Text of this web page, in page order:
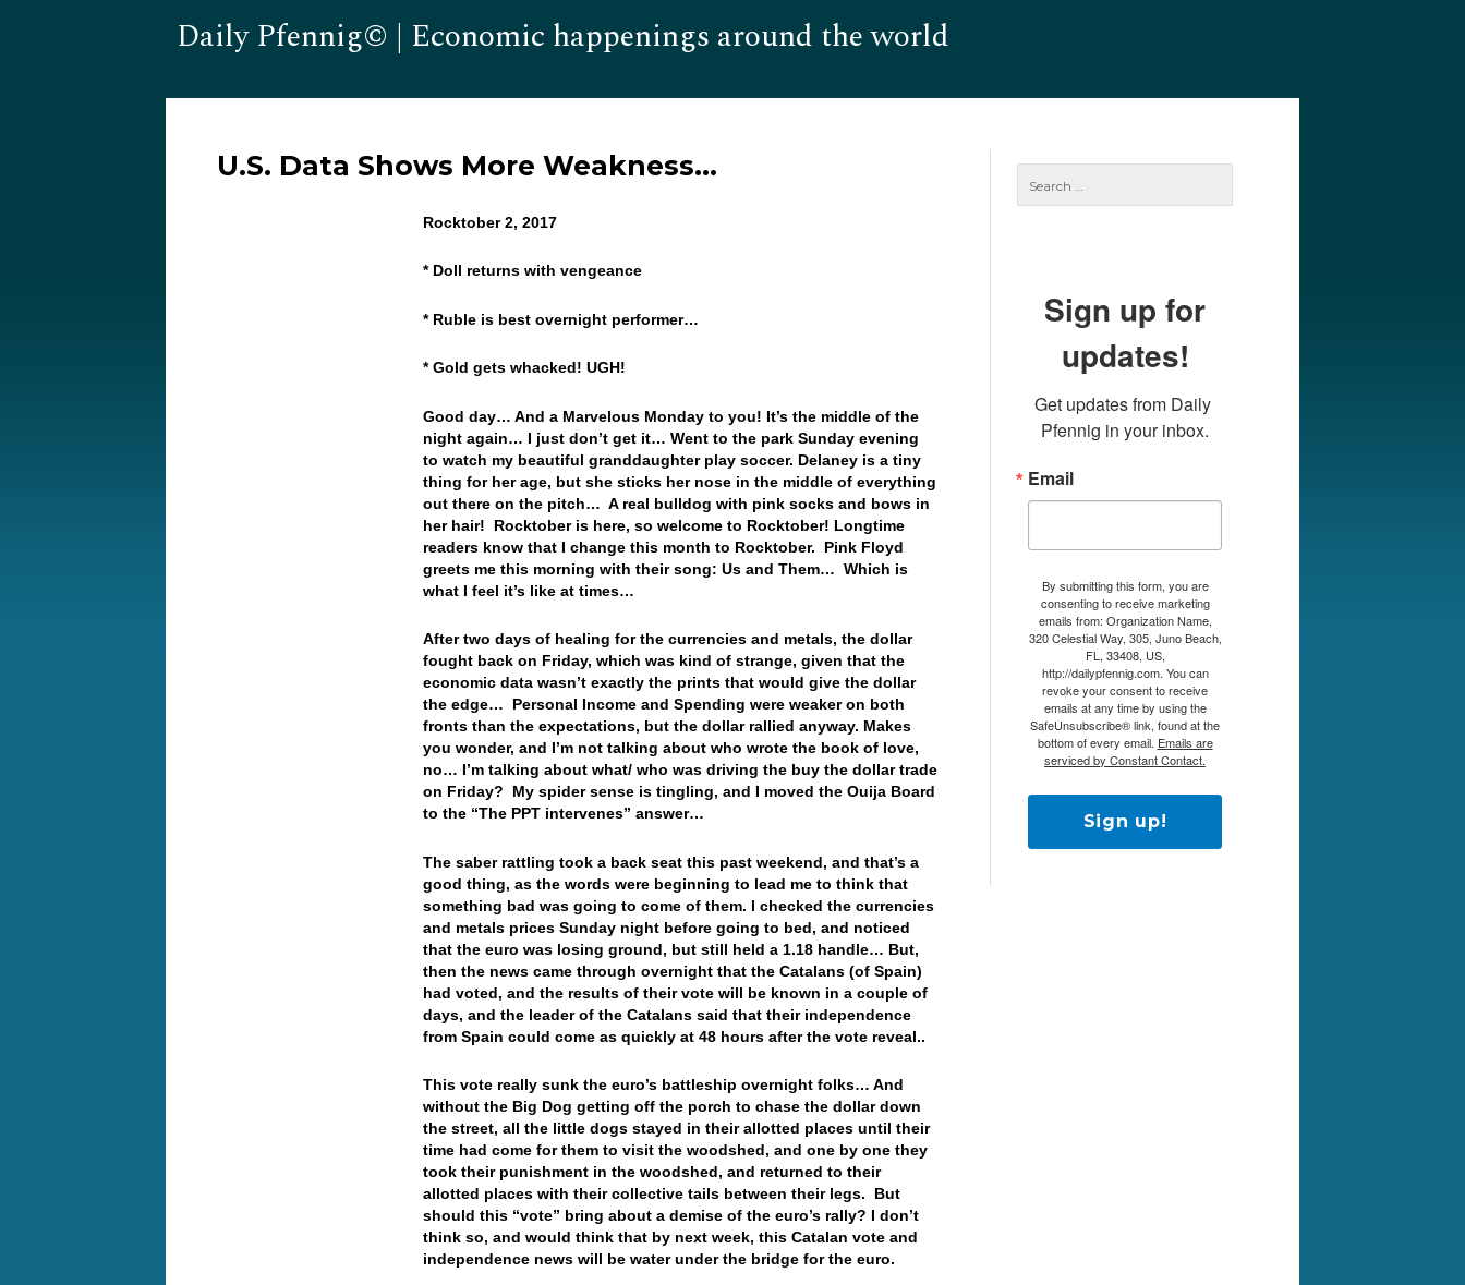
Daily Pfennig© | Economic happenings around the world
U.S. Data Shows More Weakness…
Rocktober 2, 2017
* Doll returns with vengeance
* Ruble is best overnight performer…
* Gold gets whacked! UGH!
Good day… And a Marvelous Monday to you! It’s the middle of the
night again… I just don’t get it… Went to the park Sunday evening
to watch my beautiful granddaughter play soccer. Delaney is a tiny
thing for her age, but she sticks her nose in the middle of everything
out there on the pitch… A real bulldog with pink socks and bows in
her hair! Rocktober is here, so welcome to Rocktober! Longtime
readers know that I change this month to Rocktober. Pink Floyd
greets me this morning with their song: Us and Them… Which is
what I feel it’s like at times…
After two days of healing for the currencies and metals, the dollar
fought back on Friday, which was kind of strange, given that the
economic data wasn’t exactly the prints that would give the dollar
the edge… Personal Income and Spending were weaker on both
fronts than the expectations, but the dollar rallied anyway. Makes
you wonder, and I’m not talking about who wrote the book of love,
no… I’m talking about what/ who was driving the buy the dollar trade
on Friday? My spider sense is tingling, and I moved the Ouija Board
to the “The PPT intervenes” answer…
The saber rattling took a back seat this past weekend, and that’s a
good thing, as the words were beginning to lead me to think that
something bad was going to come of them. I checked the currencies
and metals prices Sunday night before going to bed, and noticed
that the euro was losing ground, but still held a 1.18 handle… But,
then the news came through overnight that the Catalans (of Spain)
had voted, and the results of their vote will be known in a couple of
days, and the leader of the Catalans said that their independence
from Spain could come as quickly at 48 hours after the vote reveal..
This vote really sunk the euro’s battleship overnight folks… And
without the Big Dog getting off the porch to chase the dollar down
the street, all the little dogs stayed in their allotted places until their
time had come for them to visit the woodshed, and one by one they
took their punishment in the woodshed, and returned to their
allotted places with their collective tails between their legs. But
should this “vote” bring about a demise of the euro’s rally? I don’t
think so, and would think that by next week, this Catalan vote and
independence news will be water under the bridge for the euro.
Sign up for
updates!
Get updates from Daily
Pfennig in your inbox.
Email
By submitting this form, you are
consenting to receive marketing
emails from: Organization Name,
320 Celestial Way, 305, Juno Beach,
FL, 33408, US,
http://dailypfennig.com. You can
revoke your consent to receive
emails at any time by using the
SafeUnsubscribe® link, found at the
bottom of every email. Emails are
serviced by Constant Contact.
Sign up!